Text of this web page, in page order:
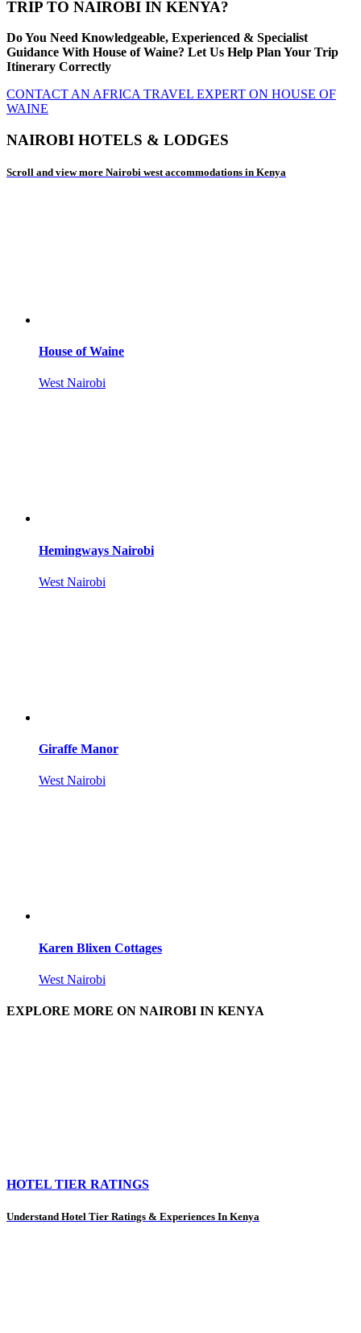
TRIP TO NAIROBI IN KENYA?
Do You Need Knowledgeable, Experienced & Specialist
Guidance With House of Waine? Let Us Help Plan Your Trip
Itinerary Correctly
CONTACT AN AFRICA TRAVEL EXPERT ON HOUSE OF
WAINE
NAIROBI HOTELS & LODGES
Scroll and view more Nairobi west accommodations in Kenya
House of Waine
West Nairobi
Hemingways Nairobi
West Nairobi
Giraffe Manor
West Nairobi
Karen Blixen Cottages
West Nairobi
EXPLORE MORE ON NAIROBI IN KENYA
HOTEL TIER RATINGS
Understand Hotel Tier Ratings & Experiences In Kenya